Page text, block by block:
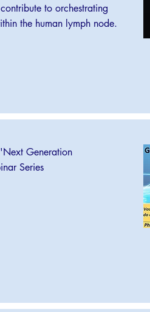
to orchestrating
the human lymph node.
Generation
Series